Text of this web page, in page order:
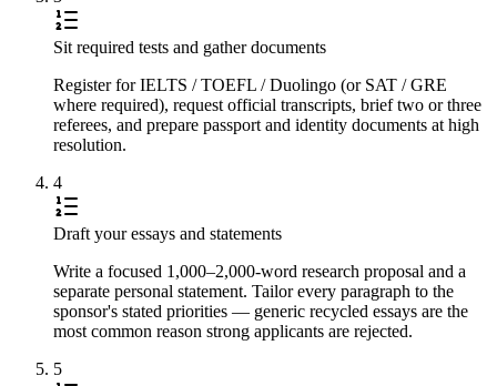
Sit required tests and gather documents
Register for IELTS / TOEFL / Duolingo (or SAT / GRE
where required), request official transcripts, brief two or three
referees, and prepare passport and identity documents at high
resolution.
4
Draft your essays and statements
Write a focused 1,000–2,000-word research proposal and a
separate personal statement. Tailor every paragraph to the
sponsor's stated priorities — generic recycled essays are the
most common reason strong applicants are rejected.
5